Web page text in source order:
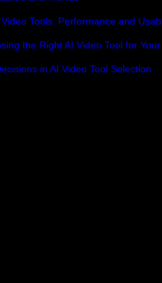
Tools: Performance and
the Right AI Video Tool for
in AI Video Tool Selection